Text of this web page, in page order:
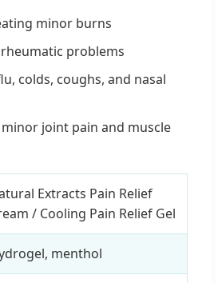
minor burns
problems
colds, coughs, and nasal
joint pain and muscle
Extracts Pain Relief
/ Cooling Pain Relief Gel
menthol